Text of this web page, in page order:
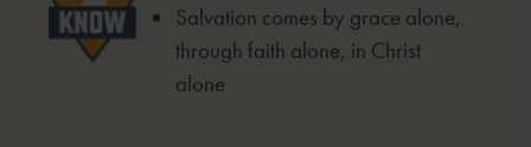
Salvation comes by grace alone,
through faith alone, in Christ
alone